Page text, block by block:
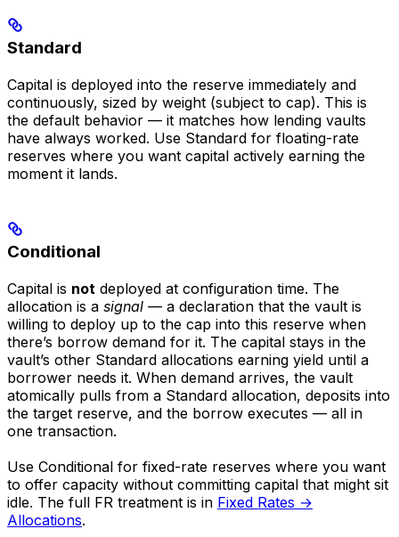
Standard
Capital is deployed into the reserve immediately and
continuously, sized by weight (subject to cap). This is
the default behavior — it matches how lending vaults
have always worked. Use Standard for floating-rate
reserves where you want capital actively earning the
moment it lands.
Conditional
Capital is not deployed at configuration time. The
allocation is a signal — a declaration that the vault is
willing to deploy up to the cap into this reserve when
there’s borrow demand for it. The capital stays in the
vault’s other Standard allocations earning yield until a
borrower needs it. When demand arrives, the vault
atomically pulls from a Standard allocation, deposits into
the target reserve, and the borrow executes — all in
one transaction.
Use Conditional for fixed-rate reserves where you want
to offer capacity without committing capital that might sit
idle. The full FR treatment is in Fixed Rates →
Allocations.